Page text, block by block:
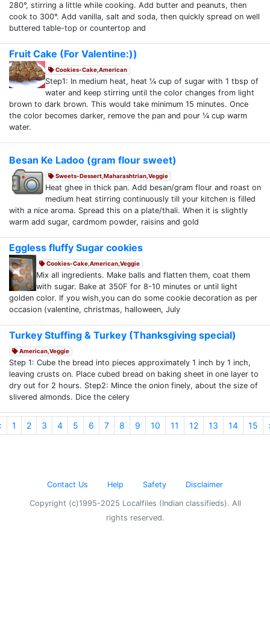
280°, stirring a little while cooking. Add butter and peanuts, then
cook to 300°. Add vanilla, salt and soda, then quickly spread on well
buttered table-top or countertop and
Fruit Cake (For Valentine:))
Cookies-Cake,American
Step1: In medium heat, heat ¼ cup of sugar with 1 tbsp of
water and keep stirring until the color changes from light
brown to dark brown. This would take minimum 15 minutes. Once
the color becomes darker, remove the pan and pour ¼ cup warm
water.
Besan Ke Ladoo (gram flour sweet)
Sweets-Dessert,Maharashtrian,Veggie
Heat ghee in thick pan. Add besan/gram flour and roast on
medium heat stirring continuously till your kitchen is filled
with a nice aroma. Spread this on a plate/thali. When it is slightly
warm add sugar, cardmom powder, raisins and gold
Eggless fluffy Sugar cookies
Cookies-Cake,American,Veggie
Mix all ingredients. Make balls and flatten them, coat them
with sugar. Bake at 350F for 8-10 minutes or until light
golden color. If you wish,you can do some cookie decoration as per
occasion (valentine, christmas, halloween, July
Turkey Stuffing & Turkey (Thanksgiving special)
American,Veggie
Step 1: Cube the bread into pieces approximately 1 inch by 1 inch,
leaving crusts on. Place cubed bread on baking sheet in one layer to
dry out for 2 hours. Step2: Mince the onion finely, about the size of
slivered almonds. Dice the celery
1 2 3 4 5 6 7 8 9 10 11 12 13 14 15
Contact Us Help Safety Disclaimer
Copyright (c)1995-2025 Localfiles (Indian classifieds). All
rights reserved.